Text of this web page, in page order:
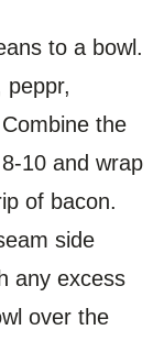
to a bowl.
peppr,
the
10 and wrap
of bacon.
side
any excess
over the